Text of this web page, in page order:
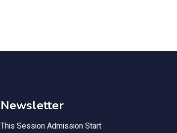
Newsletter
This Session Admission Start